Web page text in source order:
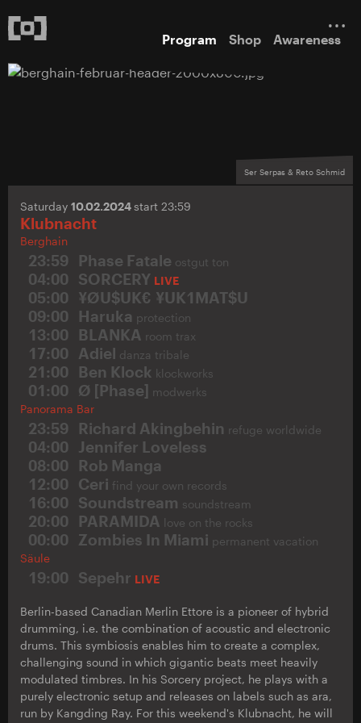
Program Shop Awareness
Ser Serpas & Reto Schmid
Saturday 10.02.2024start 23:59
Klubnacht
Berghain
23:59 Phase Fatale ostgut ton
04:00 SORCERY LIVE
05:00
¥ØU$UK€ ¥UK1MAT$U
09:00
Haruka protection
13:00 BLANKA room trax
17:00 Adiel danza tribale
21:00 Ben Klock klockworks
01:00 Ø [Phase] modwerks
Panorama Bar
23:59 Richard Akingbehin refuge worldwide
04:00
Jennifer Loveless
08:00
Rob Manga
12:00
Ceri find your own records
16:00 Soundstream soundstream
20:00 PARAMIDA love on the rocks
00:00 Zombies In Miami permanent vacation
Säule
19:00 Sepehr LIVE
Berlin-based Canadian Merlin Ettore is a pioneer of hybrid
drumming, i.e. the combination of acoustic and electronic
drums. This symbiosis enables him to create a complex,
challenging sound in which gigantic beats meet heavily
modulated timbres. In his Sorcery project, he plays with a
purely electronic setup and releases on labels such as ara,
run by Kangding Ray. For this weekend's Klubnacht, he will